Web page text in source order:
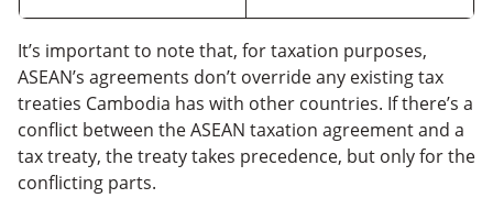
It’s important to note that, for taxation purposes,
ASEAN’s agreements don’t override any existing tax
treaties Cambodia has with other countries. If there’s a
conflict between the ASEAN taxation agreement and a
tax treaty, the treaty takes precedence, but only for the
conflicting parts.